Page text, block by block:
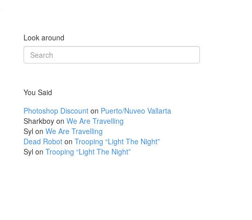
Look around
Search
for:
You Said
Photoshop Discount on Puerto/Nuveo Vallarta
Sharkboy on We Are Travelling
Syl on We Are Travelling
Dead Robot on Trooping “Light The Night”
Syl on Trooping “Light The Night”